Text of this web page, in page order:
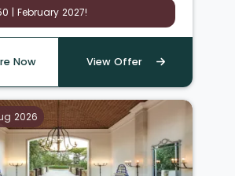
| February 2027!
Now View Offer
2026